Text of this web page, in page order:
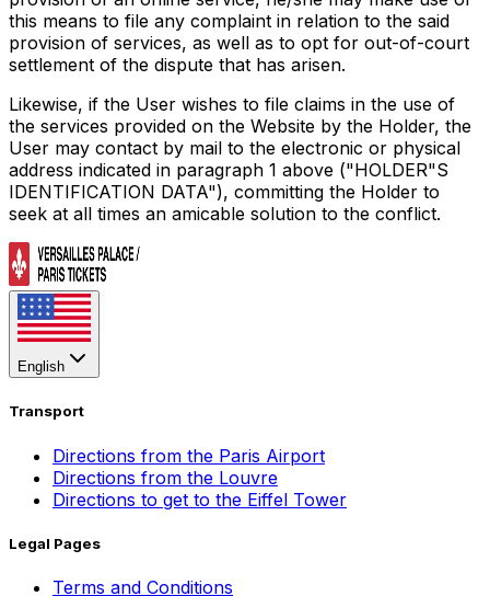
this means to file any complaint in relation to the said
provision of services, as well as to opt for out-of-court
settlement of the dispute that has arisen.
Likewise, if the User wishes to file claims in the use of
the services provided on the Website by the Holder, the
User may contact by mail to the electronic or physical
address indicated in paragraph 1 above ("HOLDER"S
IDENTIFICATION DATA"), committing the Holder to
seek at all times an amicable solution to the conflict.
English
Transport
Directions from the Paris Airport
Directions from the Louvre
Directions to get to the Eiffel Tower
Legal Pages
Terms and Conditions